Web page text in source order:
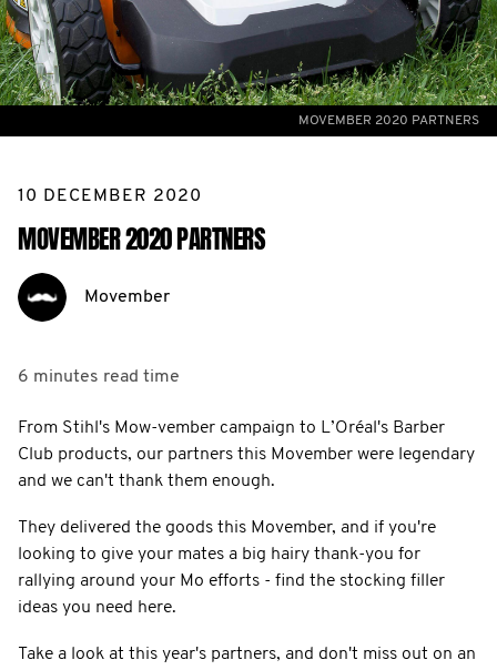
MOVEMBER 2020 PARTNERS
10 DECEMBER 2020
MOVEMBER 2020 PARTNERS
Movember
6 minutes read time
From Stihl's Mow-vember campaign to L’Oréal's Barber
Club products, our partners this Movember were legendary
and we can't thank them enough.
They delivered the goods this Movember, and if you're
looking to give your mates a big hairy thank-you for
rallying around your Mo efforts - find the stocking filler
ideas you need here.
Take a look at this year's partners, and don't miss out on an